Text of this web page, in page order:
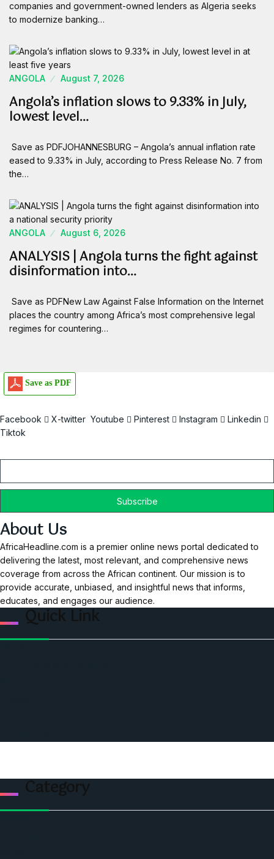
companies and government-owned lenders as Algeria seeks
to modernize banking…
ANGOLA August 7, 2026
Angola’s inflation slows to 9.33% in July,
lowest level…
Save as PDFJOHANNESBURG – Angola’s annual inflation rate
eased to 9.33% in July, according to Press Release No. 7 from
the…
ANGOLA August 6, 2026
ANALYSIS | Angola turns the fight against
disinformation into…
Save as PDFNew Law Against False Information on the Internet
places the country among Africa’s most comprehensive legal
regimes for countering…
Save as PDF
Facebook X-twitter Youtube Pinterest Instagram
Linkedin
Tiktok
About Us
AfricaHeadline.com is a premier online news portal dedicated to
delivering the latest, most relevant, and comprehensive news
coverage from across the African continent. Our mission is to
provide accurate, unbiased, and insightful news that informs,
educates, and engages our audience.
Quick Link
Category